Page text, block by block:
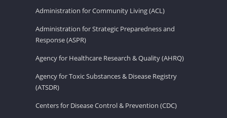
Administration for Community Living (ACL)
Administration for Strategic Preparedness and
Response (ASPR)
Agency for Healthcare Research & Quality (AHRQ)
Agency for Toxic Substances & Disease Registry
(ATSDR)
Centers for Disease Control & Prevention (CDC)